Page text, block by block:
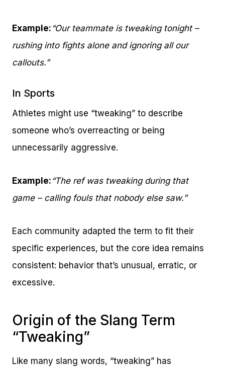
Example: “Our teammate is tweaking tonight –
rushing into fights alone and ignoring all our
callouts.”
In Sports
Athletes might use “tweaking” to describe
someone who’s overreacting or being
unnecessarily aggressive.
Example: “The ref was tweaking during that
game – calling fouls that nobody else saw.”
Each community adapted the term to fit their
specific experiences, but the core idea remains
consistent: behavior that’s unusual, erratic, or
excessive.
Origin of the Slang Term
“Tweaking”
Like many slang words, “tweaking” has